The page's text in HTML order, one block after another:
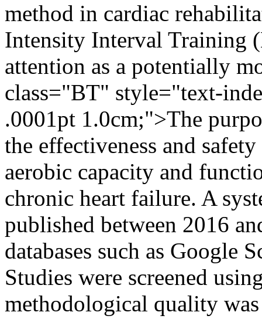
method in cardiac
Intensity Interval Training
attention as a potentially
class="BT" style="text-
.0001pt 1.0cm;">The
the effectiveness and
aerobic capacity and
chronic heart failure. A
published between 2016
databases such as Google
Studies were screened
methodological quality was